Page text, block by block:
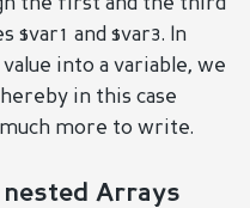
the first and the third
$var1 and $var3. In
into a variable, we
in this case
much more to write.
Arrays